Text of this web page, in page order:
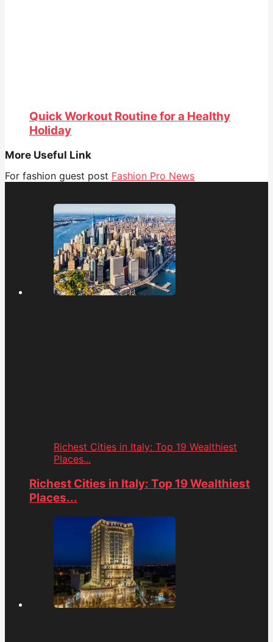
Quick Workout Routine for a Healthy
Holiday
More Useful Link
For fashion guest post Fashion Pro News
Richest Cities in Italy: Top 19 Wealthiest
Places...
Richest Cities in Italy: Top 19 Wealthiest
Places...